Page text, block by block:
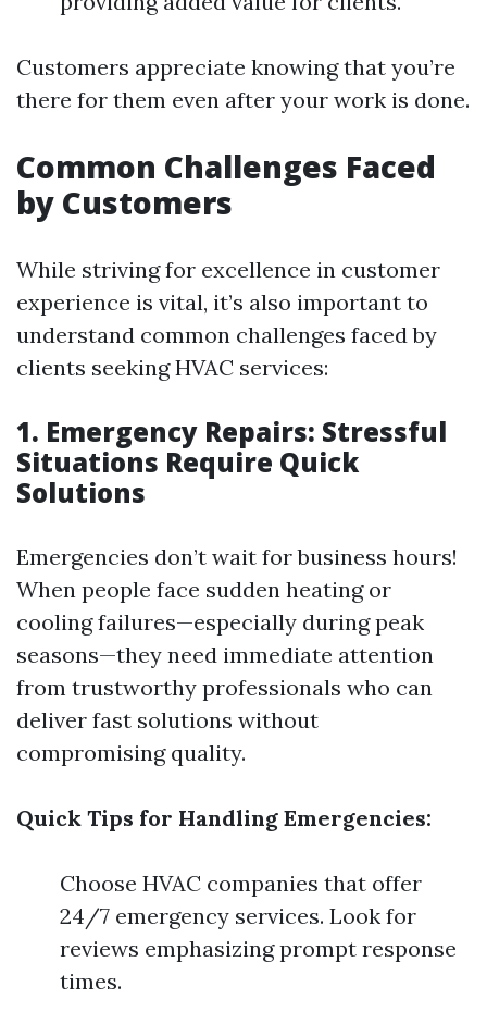
Customers appreciate knowing that you’re
there for them even after your work is done.
Common Challenges Faced
by Customers
While striving for excellence in customer
experience is vital, it’s also important to
understand common challenges faced by
clients seeking HVAC services:
1. Emergency Repairs: Stressful
Situations Require Quick
Solutions
Emergencies don’t wait for business hours!
When people face sudden heating or
cooling failures—especially during peak
seasons—they need immediate attention
from trustworthy professionals who can
deliver fast solutions without
compromising quality.
Quick Tips for Handling Emergencies:
Choose HVAC companies that offer
24/7 emergency services. Look for
reviews emphasizing prompt response
times.